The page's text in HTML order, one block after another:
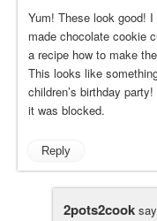
Yum! These look good!
made chocolate cookie
a recipe how to make
This looks like
children’s birthday
it was blocked.
Reply
2pots2cook